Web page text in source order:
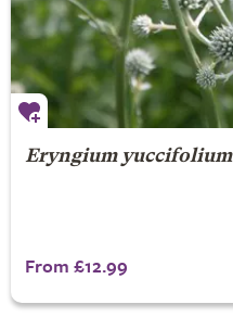
Eryngium yuccifolium
From £12.99